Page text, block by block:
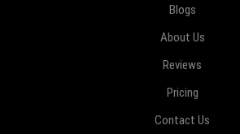
Blogs
About Us
Reviews
Pricing
Contact Us